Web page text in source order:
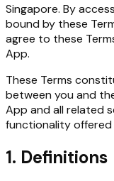
Singapore. By
bound by these
agree to these
App.
These Terms
between you and
App and all related
functionality
1. Definitions